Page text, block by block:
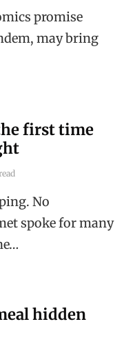
promise
may bring
first time
No
spoke for many
hidden